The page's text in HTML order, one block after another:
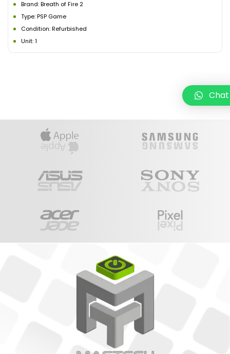
Brand: Breath of Fire 2
Type: PSP Game
Condition: Refurbished
Unit: 1
Chat